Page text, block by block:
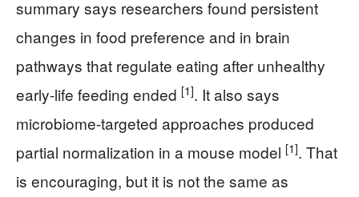
summary says researchers found persistent
changes in food preference and in brain
pathways that regulate eating after unhealthy
early-life feeding ended [1]. It also says
microbiome-targeted approaches produced
partial normalization in a mouse model [1]. That
is encouraging, but it is not the same as